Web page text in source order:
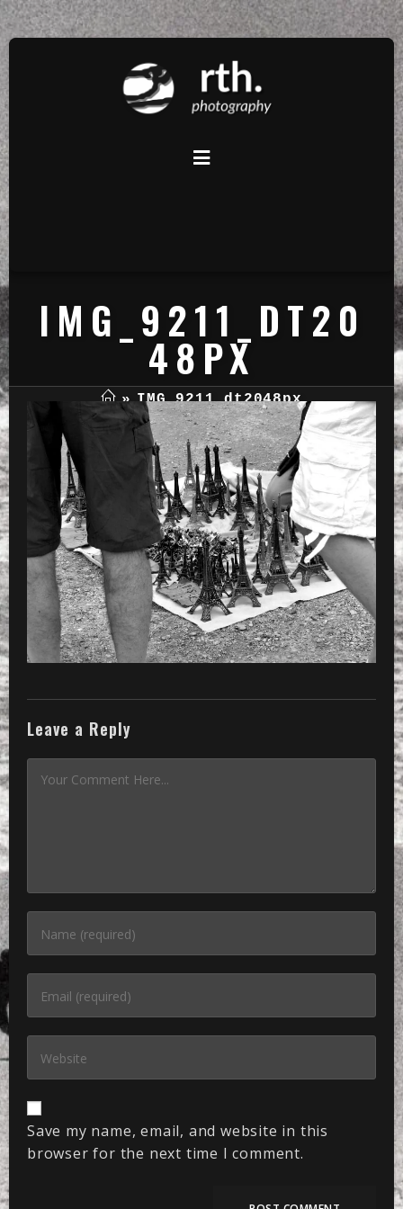
IMG_9211_DT20
48PX
» IMG_9211_dt2048px
Leave a Reply
Save my name, email, and website in this
browser for the next time I comment.